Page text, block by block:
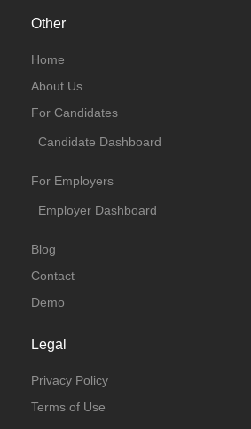
Other
Home
About Us
For Candidates
Candidate Dashboard
For Employers
Employer Dashboard
Blog
Contact
Demo
Legal
Privacy Policy
Terms of Use